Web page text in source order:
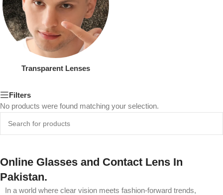
Transparent Lenses
Filters
No products were found matching your selection.
Online Glasses and Contact Lens In
Pakistan.
In a world where clear vision meets fashion-forward trends,